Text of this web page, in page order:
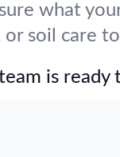
what
soil care
is ready